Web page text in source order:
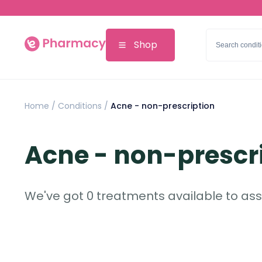
Shop
Home / Conditions / Acne - non-prescription
Acne - non-
We've got 0 treatments available to